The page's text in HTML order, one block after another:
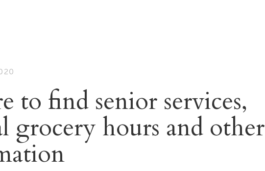
to find senior services,
grocery hours and other